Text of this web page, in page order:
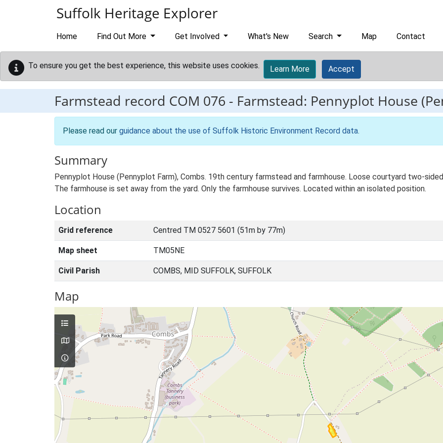
Suffolk Heritage Explorer
Home Find Out More Get Involved What's New Search Map Contact
To ensure you get the best experience, this website uses cookies. Learn More Accept
Farmstead record COM 076 - Farmstead: Pennyplot House
Please read our guidance about the use of Suffolk Historic Environment Record data.
Summary
Pennyplot House (Pennyplot Farm), Combs. 19th century farmstead and farmhouse. Loose courtyard two-
The farmhouse is set away from the yard. Only the farmhouse survives. Located within an isolated position.
Location
Grid reference Centred TM 0527 5601 (51m by 77m)
Map sheet TM05NE
Civil Parish COMBS, MID SUFFOLK, SUFFOLK
Map